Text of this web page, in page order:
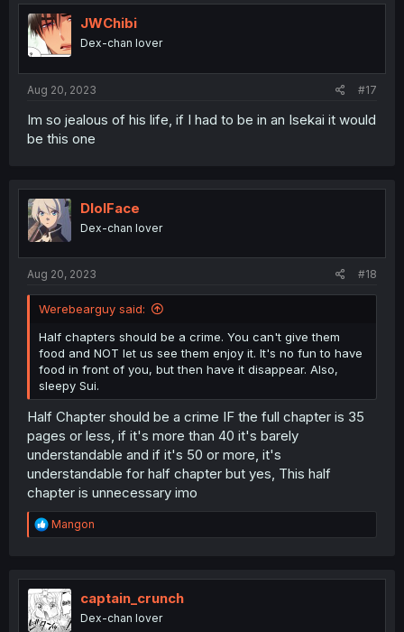
JWChibi
Dex-chan lover
Aug 20, 2023 #17
Im so jealous of his life, if I had to be in an Isekai it would
be this one
DlolFace
Dex-chan lover
Aug 20, 2023 #18
Werebearguy said:
Half chapters should be a crime. You can't give them
food and NOT let us see them enjoy it. It's no fun to have
food in front of you, but then have it disappear. Also,
sleepy Sui.
Half Chapter should be a crime IF the full chapter is 35
pages or less, if it's more than 40 it's barely
understandable and if it's 50 or more, it's
understandable for half chapter but yes, This half
chapter is unnecessary imo
R
e
t
i
o
n
Mangon
captain_crunch
Dex-chan lover